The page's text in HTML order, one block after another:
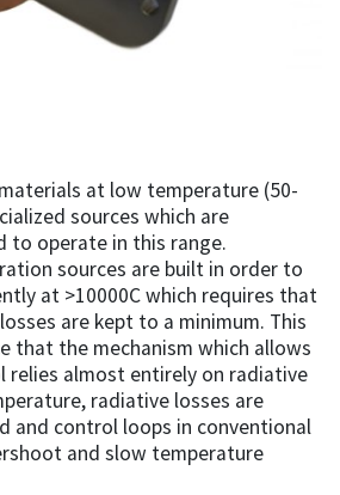
at low temperature (50-
sources which are
to operate in this range.
sources are built in order to
at >10000C which requires that
are kept to a minimum. This
that the mechanism which allows
relies almost entirely on radiative
radiative losses are
and control loops in conventional
and slow temperature